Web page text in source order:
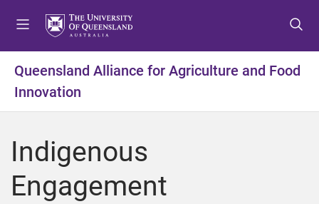
t
m
t
c
e
n
t
f
e
r
Queensland Alliance for Agriculture and Food
Innovation
Indigenous
Engagement